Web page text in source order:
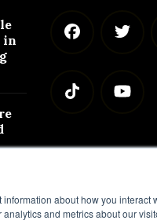
about how you
and metrics about our
in